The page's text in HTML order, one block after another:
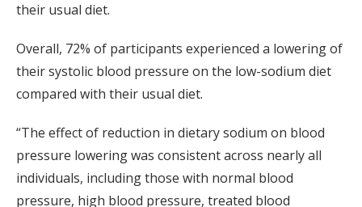
their usual diet.
Overall, 72% of participants experienced a lowering of
their systolic blood pressure on the low-sodium diet
compared with their usual diet.
“The effect of reduction in dietary sodium on blood
pressure lowering was consistent across nearly all
individuals, including those with normal blood
pressure, high blood pressure, treated blood